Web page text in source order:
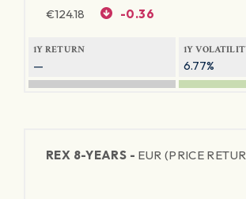
€124.18 -0.36
1Y RETURN
—
1Y
6.77%
REX 8-YEARS - EUR (PRICE